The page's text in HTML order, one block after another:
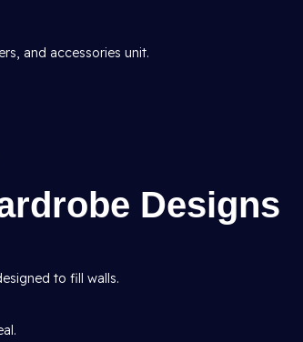
and accessories unit.
Designs
to fill walls.